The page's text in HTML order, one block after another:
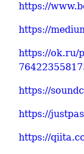
https://
https://
https://ok.ru/
https://
https://
https://